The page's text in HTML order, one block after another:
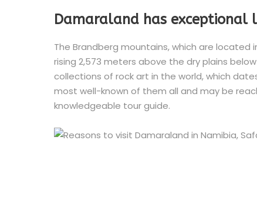
Damaraland has exceptional
The Brandberg mountains, which are located
rising 2,573 meters above the dry plains
collections of rock art in the world, which
most well-known of them all and may be
knowledgeable tour guide.